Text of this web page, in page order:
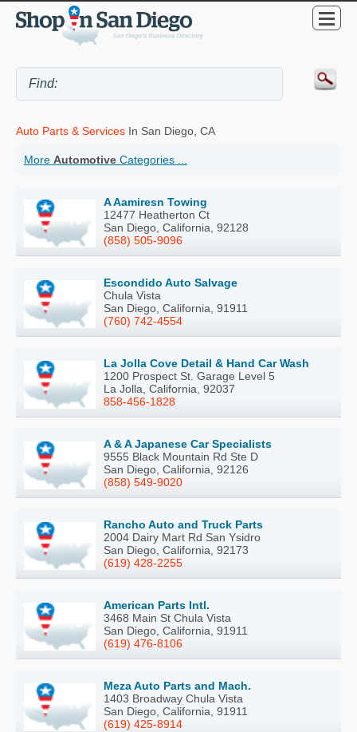
Auto Parts & Services In San Diego, CA
More Automotive Categories ...
A Aamiresn Towing
12477 Heatherton Ct
San Diego, California, 92128
(858) 505-9096
Escondido Auto Salvage
Chula Vista
San Diego, California, 91911
(760) 742-4554
La Jolla Cove Detail & Hand Car Wash
1200 Prospect St. Garage Level 5
La Jolla, California, 92037
858-456-1828
A & A Japanese Car Specialists
9555 Black Mountain Rd Ste D
San Diego, California, 92126
(858) 549-9020
Rancho Auto and Truck Parts
2004 Dairy Mart Rd San Ysidro
San Diego, California, 92173
(619) 428-2255
American Parts Intl.
3468 Main St Chula Vista
San Diego, California, 91911
(619) 476-8106
Meza Auto Parts and Mach.
1403 Broadway Chula Vista
San Diego, California, 91911
(619) 425-8914